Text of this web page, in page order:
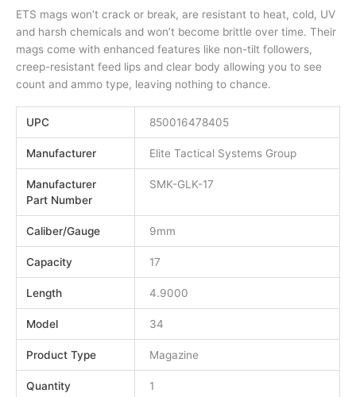
ETS mags won’t crack or break, are resistant to heat, cold, UV
and harsh chemicals and won’t become brittle over time. Their
mags come with enhanced features like non-tilt followers,
creep-resistant feed lips and clear body allowing you to see
count and ammo type, leaving nothing to chance.
UPC 850016478405
Manufacturer Elite Tactical Systems Group
Manufacturer
Part Number
SMK-GLK-17
Caliber/Gauge 9mm
Capacity 17
Length 4.9000
Model 34
Product Type Magazine
Quantity 1